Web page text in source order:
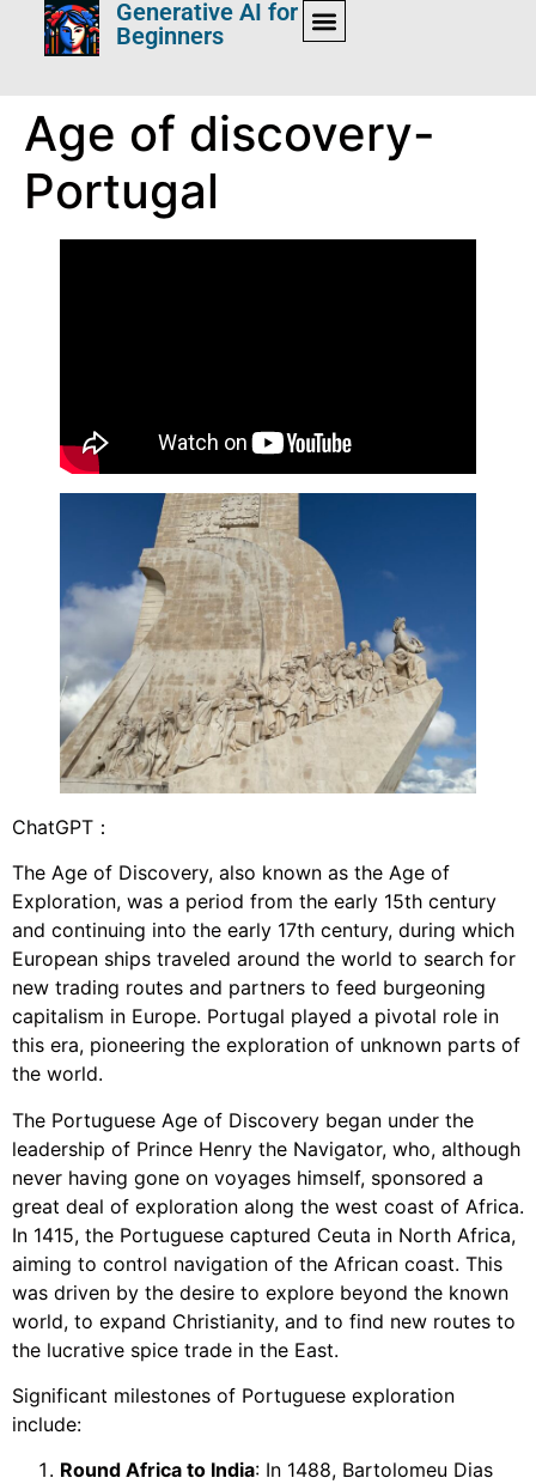
Generative AI for
Beginners
Age of discovery-
Portugal
ChatGPT：
The Age of Discovery, also known as the Age of
Exploration, was a period from the early 15th century
and continuing into the early 17th century, during which
European ships traveled around the world to search for
new trading routes and partners to feed burgeoning
capitalism in Europe. Portugal played a pivotal role in
this era, pioneering the exploration of unknown parts of
the world.
The Portuguese Age of Discovery began under the
leadership of Prince Henry the Navigator, who, although
never having gone on voyages himself, sponsored a
great deal of exploration along the west coast of Africa.
In 1415, the Portuguese captured Ceuta in North Africa,
aiming to control navigation of the African coast. This
was driven by the desire to explore beyond the known
world, to expand Christianity, and to find new routes to
the lucrative spice trade in the East.
Significant milestones of Portuguese exploration
include:
Round Africa to India: In 1488, Bartolomeu Dias